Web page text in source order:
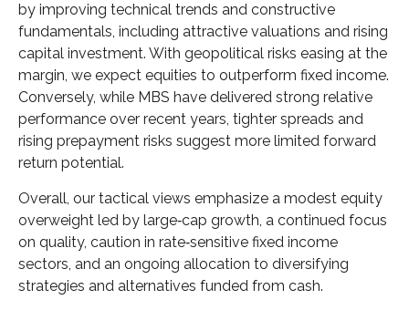
by improving technical trends and constructive
fundamentals, including attractive valuations and rising
capital investment. With geopolitical risks easing at the
margin, we expect equities to outperform fixed income.
Conversely, while MBS have delivered strong relative
performance over recent years, tighter spreads and
rising prepayment risks suggest more limited forward
return potential.
Overall, our tactical views emphasize a modest equity
overweight led by large‑cap growth, a continued focus
on quality, caution in rate‑sensitive fixed income
sectors, and an ongoing allocation to diversifying
strategies and alternatives funded from cash.